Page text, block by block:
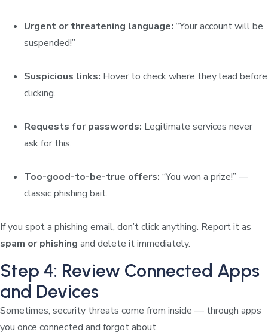
Urgent or threatening language: “Your account will be
suspended!”
Suspicious links: Hover to check where they lead before
clicking.
Requests for passwords: Legitimate services never
ask for this.
Too-good-to-be-true offers: “You won a prize!” —
classic phishing bait.
If you spot a phishing email, don’t click anything. Report it as
spam or phishing and delete it immediately.
Step 4: Review Connected Apps
and Devices
Sometimes, security threats come from inside — through apps
you once connected and forgot about.